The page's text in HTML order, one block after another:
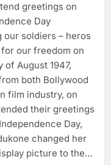
greetings on
Day
our soldiers – heros
our freedom on
of August 1947,
both Bollywood
film industry, on
their greetings
Day,
changed her
picture to the…